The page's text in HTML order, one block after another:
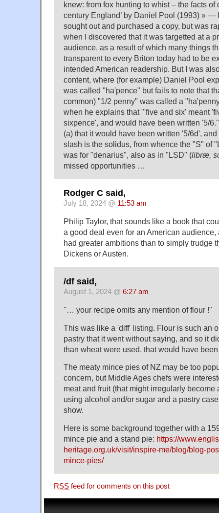
knew: from fox hunting to whist – the facts
century England’ by Daniel Pool (1993) » —
sought out and purchased a copy, but was
when I discovered that it was targetted at a
audience, as a result of which many things
transparent to every Briton today had to be
intended American readership. But I was
content, where (for example) Daniel Pool
was called "ha'pence" but fails to note that
common) "1/2 penny" was called a
when he explains that "'five and six' meant
sixpence', and would have been written '5/
(a) that it would have been written '5/6d',
slash is the solidus, from whence the "S" of
was for "denarius", also as in "LSD" (libræ,
missed opportunities …
Rodger C said,
July 18, 2024 @ 11:53 am
Philip Taylor, that sounds like a book that
a good deal even for an American
had greater ambitions than to simply trudge
Dickens or Austen.
/df said,
August 1, 2024 @ 6:27 am
"… your recipe omits any mention of flour !"
This was like a 'diff' listing. Flour is such an
pastry that it went without saying, and so it
than wheat were used, that would have
The meaty mince pies of NZ may be too
concern, but Middle Ages chefs were
meat and fruit (that might irregularly
using alcohol and/or sugar and a pastry
show.
Here is some background together with a
mince pie and a stand pie: https://
heritage.org.uk/visit/inspire-me/blog/blog-
mince-pies/
RSS feed for comments on this post